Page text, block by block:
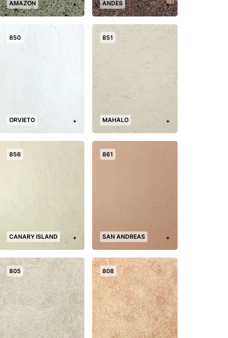
AMAZON + ANDES +
850
ORVIETO +
851
MAHALO +
856
CANARY ISLAND +
861
SAN ANDREAS +
805 808